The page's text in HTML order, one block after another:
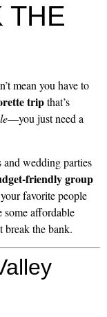
THE
mean you have to
tripthat’s
—you just need a
and wedding parties
friendly group
favorite people
some affordable
break the bank.